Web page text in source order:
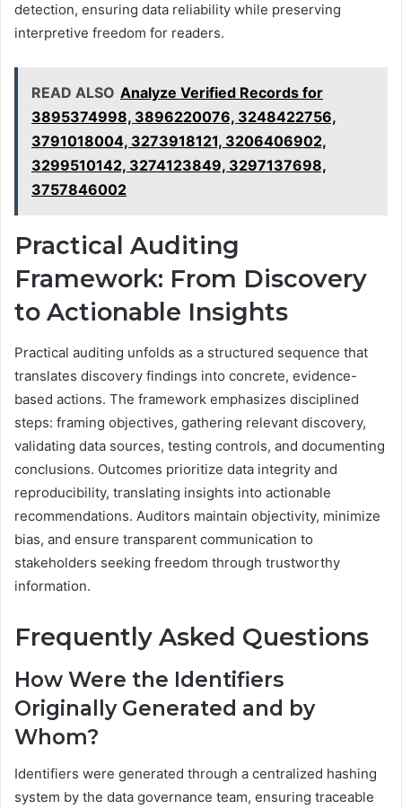
detection, ensuring data reliability while preserving
interpretive freedom for readers.
READ ALSO Analyze Verified Records for
3895374998, 3896220076, 3248422756,
3791018004, 3273918121, 3206406902,
3299510142, 3274123849, 3297137698,
3757846002
Practical Auditing
Framework: From Discovery
to Actionable Insights
Practical auditing unfolds as a structured sequence that
translates discovery findings into concrete, evidence-
based actions. The framework emphasizes disciplined
steps: framing objectives, gathering relevant discovery,
validating data sources, testing controls, and documenting
conclusions. Outcomes prioritize data integrity and
reproducibility, translating insights into actionable
recommendations. Auditors maintain objectivity, minimize
bias, and ensure transparent communication to
stakeholders seeking freedom through trustworthy
information.
Frequently Asked Questions
How Were the Identifiers
Originally Generated and by
Whom?
Identifiers were generated through a centralized hashing
system by the data governance team, ensuring traceable